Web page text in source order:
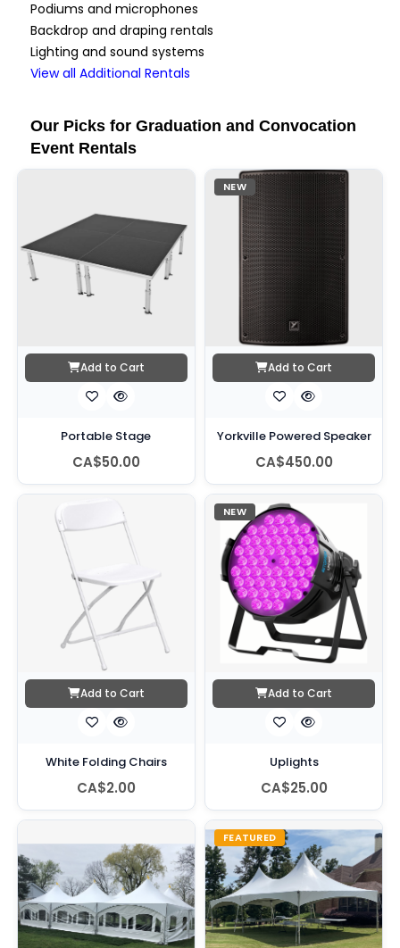
Podiums and microphones
Backdrop and draping rentals
Lighting and sound systems
View all Additional Rentals
Our Picks for Graduation and Convocation
Event Rentals
Add to Cart
Portable Stage
CA$50.00
NEW
Add to Cart
Yorkville Powered Speaker
CA$450.00
Add to Cart
White Folding Chairs
CA$2.00
NEW
Add to Cart
Uplights
CA$25.00
FEATURED